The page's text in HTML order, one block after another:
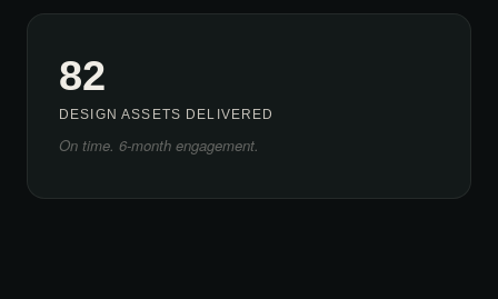
82
DESIGN ASSETS DELIVERED
On time. 6-month engagement.